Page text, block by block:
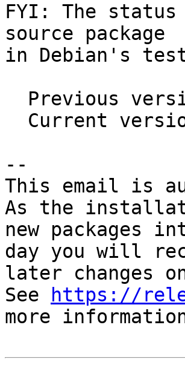
FYI: The
source package
in Debian's
--
This email is
As the
new packages
day you will
later changes
See
https://
more